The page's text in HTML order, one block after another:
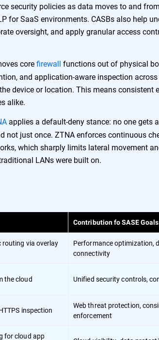
security policies as data moves to and
for SaaS environments. CASBs also help
oversight, and apply granular access
corefirewall functions out of physical
and application-aware inspection
device or location. This means consistent
alike.
applies a default-deny stance: no one gets
not just once. ZTNA enforces continuous
which sharply limits lateral movement
LANs were built on.
Contribution fo SASE Goals
via overlay
Performance optimization,
connectivity
the cloud Unified security controls,
inspection
Web threat protection,
enforcement
for cloud app